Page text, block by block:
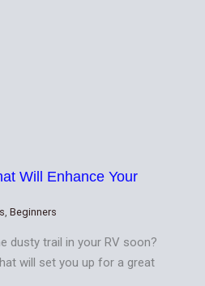
Will Enhance Your
,Beginners
dusty trail in your RV soon?
will set you up for a great